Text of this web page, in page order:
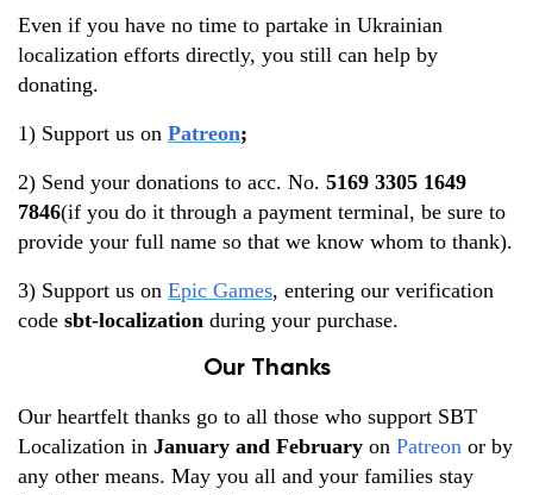
Even if you have no time to partake in Ukrainian
localization efforts directly, you still can help by
donating.
1) Support us on Patreon;
2) Send your donations to acc. No. 5169 3305 1649
7846(if you do it through a payment terminal, be sure to
provide your full name so that we know whom to thank).
3) Support us on Epic Games, entering our verification
code sbt-localization during your purchase.
Our Thanks
Our heartfelt thanks go to all those who support SBT
Localization in January and February on Patreon or by
any other means. May you all and your families stay